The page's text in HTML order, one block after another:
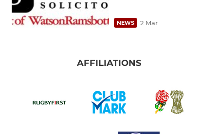
NEWS 2 Mar
AFFILIATIONS